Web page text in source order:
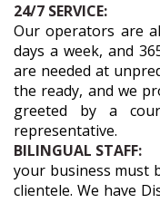
24/7 SERVICE:
Our operators are
days a week, and
are needed at
the ready, and we
greeted by a
representative.
BILINGUAL STAFF:
your business must
clientele. We have